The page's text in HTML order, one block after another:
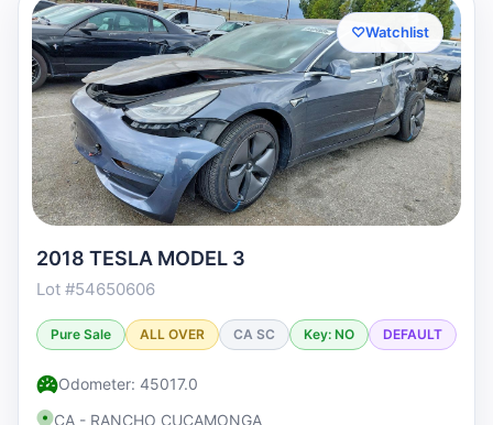
♡Watchlist
2018 TESLA MODEL 3
Lot #54650606
Pure Sale ALL OVER CA SC Key: NO DEFAULT
Odometer: 45017.0
CA - RANCHO CUCAMONGA